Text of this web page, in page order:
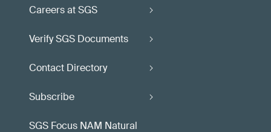
Careers at SGS
Verify SGS Documents
Contact Directory
Subscribe
SGS Focus NAM Natural